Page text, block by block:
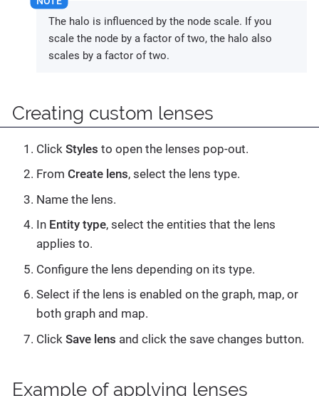
The halo is influenced by the node scale. If you
scale the node by a factor of two, the halo also
scales by a factor of two.
Creating custom lenses
Click Styles to open the lenses pop-out.
From Create lens, select the lens type.
Name the lens.
In Entity type, select the entities that the lens
applies to.
Configure the lens depending on its type.
Select if the lens is enabled on the graph, map, or
both graph and map.
Click Save lens and click the save changes button.
Example of applying lenses